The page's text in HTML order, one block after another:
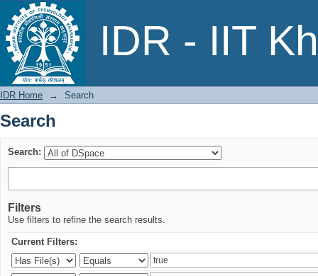
IDR - IIT
Search
IDR Home → Search
Search
Search:
Filters
Use filters to refine the search results.
Current Filters: